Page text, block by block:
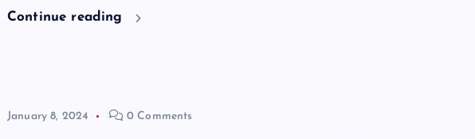
Continue reading
January 8, 2024 0 Comments